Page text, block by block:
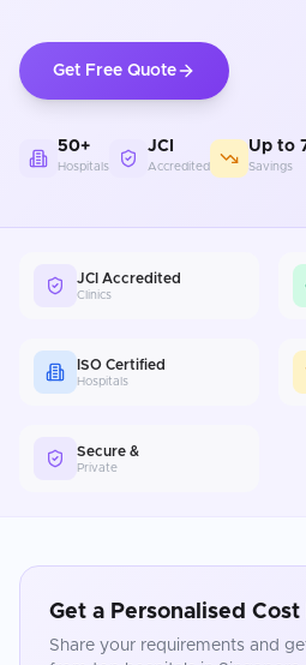
Get Free Quote
50+
Hospitals
JCI
Accredited
Up to
Savings
JCI Accredited
Clinics
ISO Certified
Hospitals
Secure &
Private
Get a Personalised
Share your requirements and